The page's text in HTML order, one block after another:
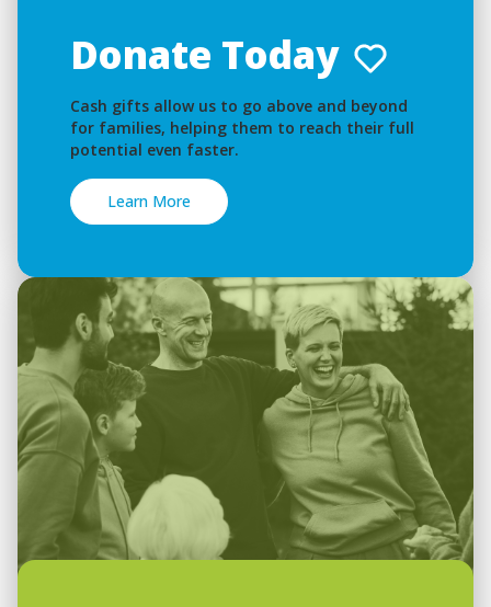
Donate Today
Cash gifts allow us to go above and beyond
for families, helping them to reach their full
potential even faster.
Learn More